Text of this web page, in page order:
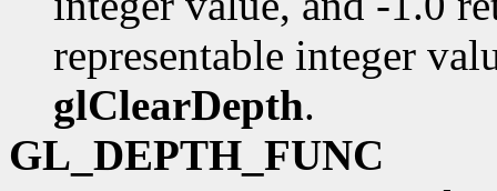
representable integer
glClearDepth.
GL_DEPTH_FUNC